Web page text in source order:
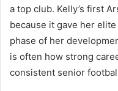
a top club. Kelly’s first
because it gave her
phase of her
is often how strong
consistent senior